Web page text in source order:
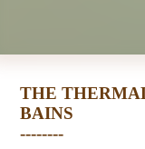
THE
BAINS